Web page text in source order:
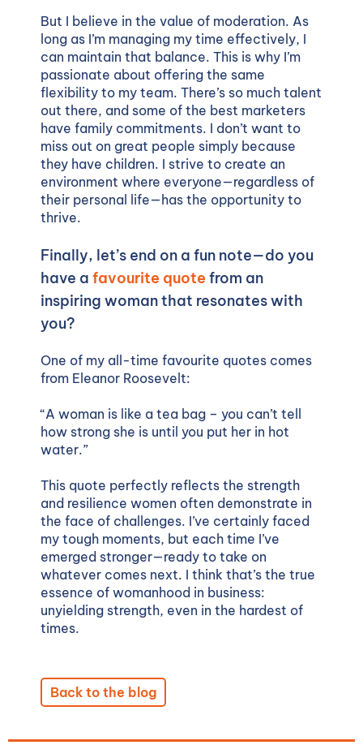
But I believe in the value of moderation. As
long as I’m managing my time effectively, I
can maintain that balance. This is why I’m
passionate about offering the same
flexibility to my team. There’s so much talent
out there, and some of the best marketers
have family commitments. I don’t want to
miss out on great people simply because
they have children. I strive to create an
environment where everyone—regardless of
their personal life—has the opportunity to
thrive.
Finally, let’s end on a fun note—do you
have a favourite quote from an
inspiring woman that resonates with
you?
One of my all-time favourite quotes comes
from Eleanor Roosevelt:
“A woman is like a tea bag – you can’t tell
how strong she is until you put her in hot
water.”
This quote perfectly reflects the strength
and resilience women often demonstrate in
the face of challenges. I’ve certainly faced
my tough moments, but each time I’ve
emerged stronger—ready to take on
whatever comes next. I think that’s the true
essence of womanhood in business:
unyielding strength, even in the hardest of
times.
Back to the blog